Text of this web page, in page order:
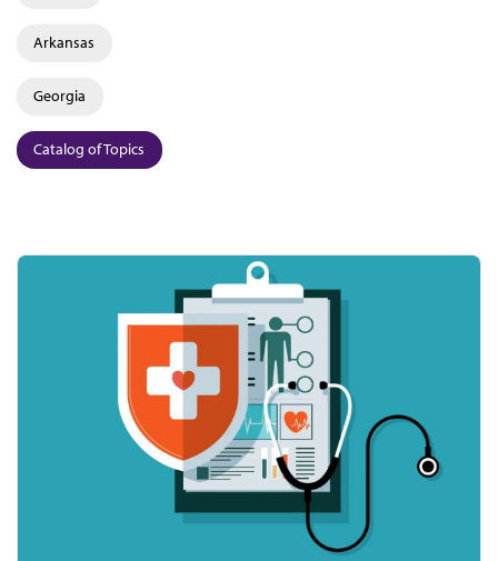
Arkansas
Georgia
Catalog of Topics